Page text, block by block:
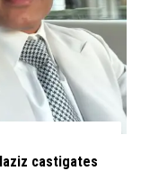
castigates